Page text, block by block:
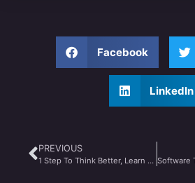
Facebook
LinkedIn
PREVIOUS
1 Step To Think Better, Learn Better, And Make More